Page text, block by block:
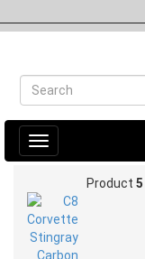
Toggle
navigation
Product 5